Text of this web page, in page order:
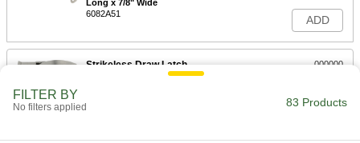
Long x 7/8" Wide
6082A51
ADD
Strikeless Draw Latch
304 Stainless Steel, 1-7/8" Long x 1/2"
000000
ADD
FILTER BY
No filters applied 83 Products